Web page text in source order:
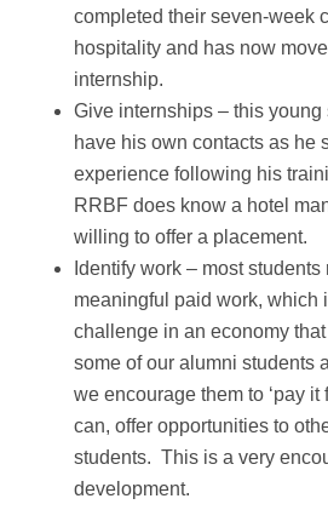
completed their seven-week
hospitality and has now
internship.
Give internships – this young
have his own contacts as he
experience following his
RRBF does know a hotel
willing to offer a placement.
Identify work – most
meaningful paid work, which
challenge in an economy
some of our alumni students
we encourage them to ‘pay it
can, offer opportunities to
students. This is a very
development.